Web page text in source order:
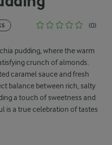
(0)
pudding, where the warm
crunch of almonds.
caramel sauce and fresh
balance between rich, salty
a touch of sweetness and
is a true celebration of tastes